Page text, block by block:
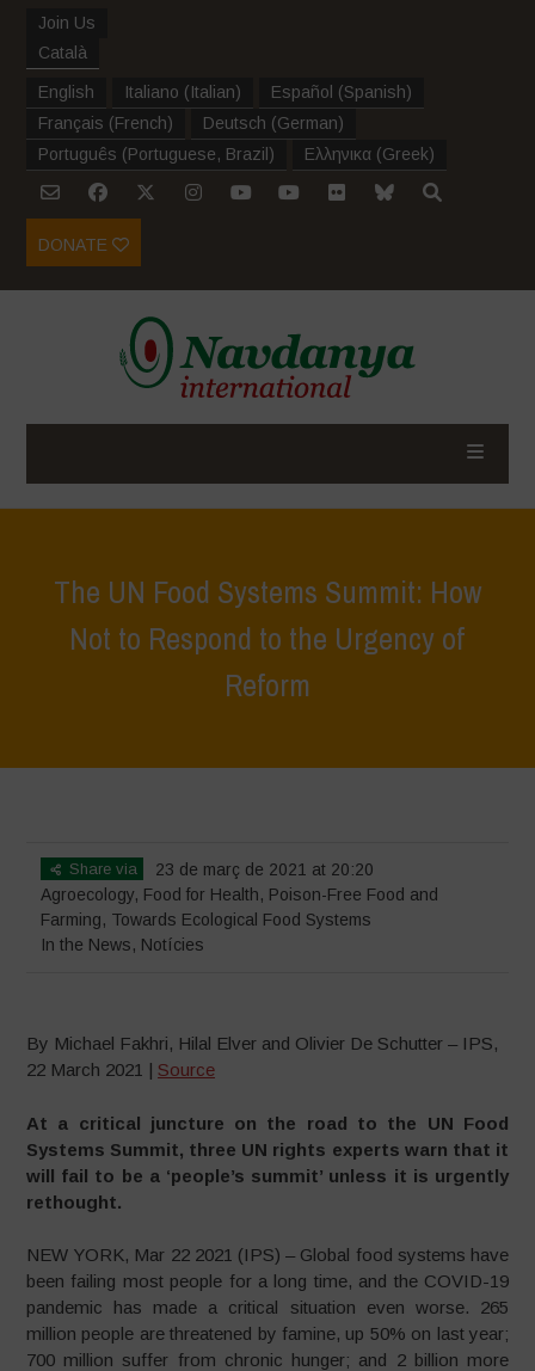
Join Us
Català
English Italiano (Italian) Español (Spanish)
Français (French) Deutsch (German)
Português (Portuguese, Brazil ) Ελληνικα (Greek)
DONATE
The UN Food Systems Summit: How
Not to Respond to the Urgency of
Reform
Share via
23 de març de 2021 at 20:20
Agroecology, Food for Health, Poison-Free Food and
Farming, Towards Ecological Food Systems
In the News, Notícies
By Michael Fakhri, Hilal Elver and Olivier De Schutter – IPS,
22 March 2021 | Source
At a critical juncture on the road to the UN Food
Systems Summit, three UN rights experts warn that it
will fail to be a ‘people’s summit’ unless it is urgently
rethought.
NEW YORK, Mar 22 2021 (IPS) – Global food systems have
been failing most people for a long time, and the COVID-19
pandemic has made a critical situation even worse. 265
million people are threatened by famine, up 50% on last year;
700 million suffer from chronic hunger; and 2 billion more